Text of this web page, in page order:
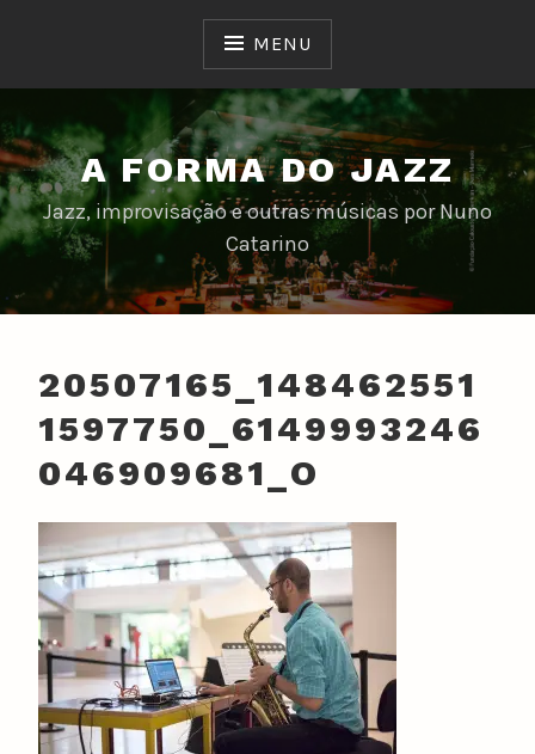
MENU
A FORMA DO JAZZ
Jazz, improvisação e outras músicas por Nuno
Catarino
20507165_148462551
1597750_6149993246
046909681_O